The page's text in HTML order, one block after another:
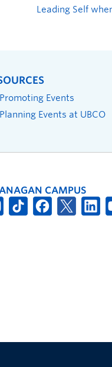
Leading Self
Promoting Events
Planning Events at UBCO
CAMPUS